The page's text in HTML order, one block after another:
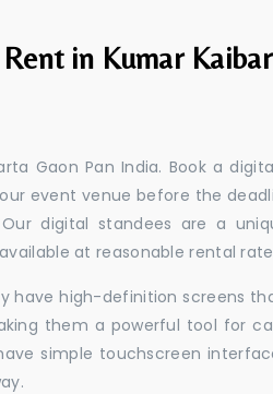
in Kumar
Gaon Pan India. Book a
event venue before the
digital standees are a
at reasonable rental
have high-definition screens
them a powerful tool for
simple touchscreen